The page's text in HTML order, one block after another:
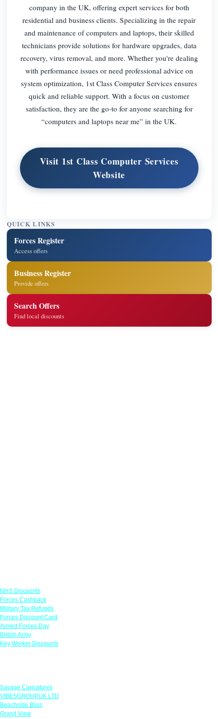
company in the UK, offering expert services for both
residential and business clients. Specializing in the repair
and maintenance of computers and laptops, their skilled
technicians provide solutions for hardware upgrades, data
recovery, virus removal, and more. Whether you're dealing
with performance issues or need professional advice on
system optimization, 1st Class Computer Services ensures
quick and reliable support. With a focus on customer
satisfaction, they are the go-to for anyone searching for
“computers and laptops near me” in the UK.
Visit 1st Class Computer Services
Website
QUICK LINKS
Forces Register
Access offers
Business Register
Provide offers
Search Offers
Find local discounts
NHS Discounts
Forces Cashback
Military Tax Refunds
Forces Discount Card
Armed Forces Day
British Army
Key Worker Discounts
Savage Caricatures
VIBESGROUPUK LTD
Beachside Bliss
Grand View